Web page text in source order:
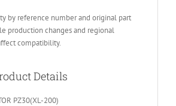
by reference number and original part
production changes and regional
compatibility.
Details
PZ30(XL-200)